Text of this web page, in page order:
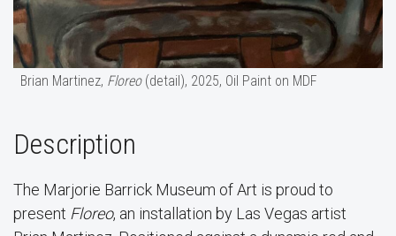
Brian Martinez, Floreo (detail), 2025, Oil Paint on MDF
Description
The Marjorie Barrick Museum of Art is proud to
present Floreo, an installation by Las Vegas artist